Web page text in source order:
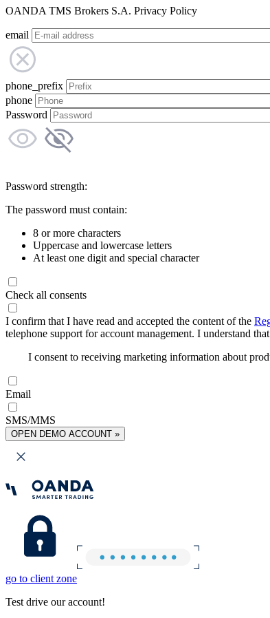
OANDA TMS Brokers S.A. Privacy Policy
email
phone_prefix
phone
Password
Password strength:
The password must contain:
8 or more characters
Uppercase and lowercase letters
At least one digit and special character
Check all consents
I confirm that I have read and accepted the content of the
telephone support for account management. I understand
I consent to receiving marketing information about
Email
SMS/MMS
OPEN DEMO ACCOUNT »
go to client zone
Test drive our account!